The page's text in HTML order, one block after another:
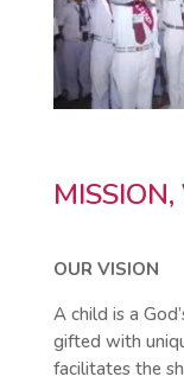
OUR VISION
A child is a
gifted with
facilitates the